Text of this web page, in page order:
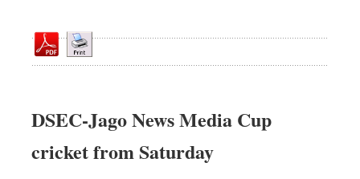
Editorial
Op-ed
Worldwide
Dhakalive
DSEC-Jago News Media Cup
cricket from Saturday